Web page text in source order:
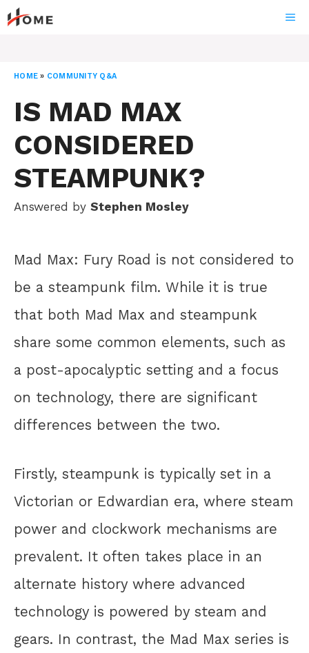
Skip
to
HOME » COMMUNITY Q&A
IS MAD MAX
CONSIDERED
STEAMPUNK?
Answered by Stephen Mosley
Mad Max: Fury Road is not considered to
be a steampunk film. While it is true
that both Mad Max and steampunk
share some common elements, such as
a post-apocalyptic setting and a focus
on technology, there are significant
differences between the two.
Firstly, steampunk is typically set in a
Victorian or Edwardian era, where steam
power and clockwork mechanisms are
prevalent. It often takes place in an
alternate history where advanced
technology is powered by steam and
gears. In contrast, the Mad Max series is